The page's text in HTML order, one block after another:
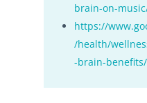
brain-on-
https://
/health/
-brain-